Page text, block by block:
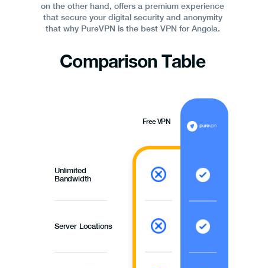
on the other hand, offers a premium experience
that secure your digital security and anonymity
that why PureVPN is the best VPN for Angola.
ComparisonTable
Unlimited
Bandwidth
Server Locations
Free VPN